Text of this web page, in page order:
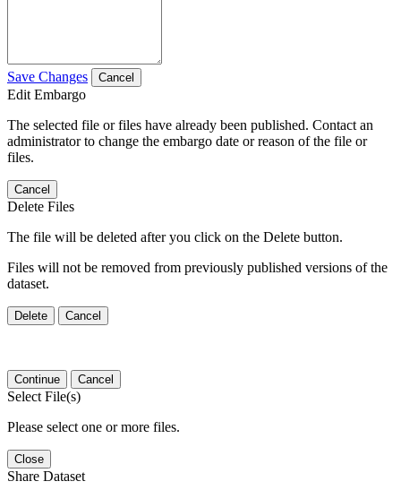
Save Changes Cancel
Edit Embargo
The selected file or files have already been published. Contact an
administrator to change the embargo date or reason of the file or
files.
Cancel
Delete Files
The file will be deleted after you click on the Delete button.
Files will not be removed from previously published versions of the
dataset.
Delete Cancel
Continue Cancel
Select File(s)
Please select one or more files.
Close
Share Dataset